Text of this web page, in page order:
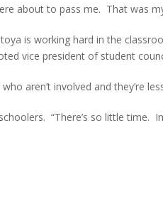
about to pass me. That was
is working hard in the
vice president of student
aren’t involved and they’re
“There’s so little